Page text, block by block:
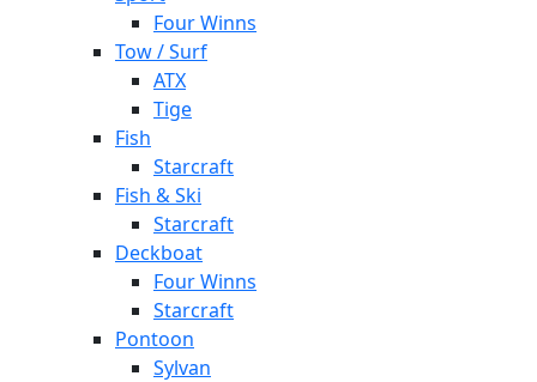
Four Winns
Tow / Surf
ATX
Tige
Fish
Starcraft
Fish & Ski
Starcraft
Deckboat
Four Winns
Starcraft
Pontoon
Sylvan